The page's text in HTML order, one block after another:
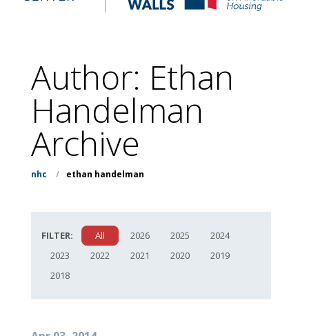
Author: Ethan
Handelman
Archive
nhc / ethan handelman
FILTER: All 2026 2025
2024
2023
2022 2021 2020
2019
2018